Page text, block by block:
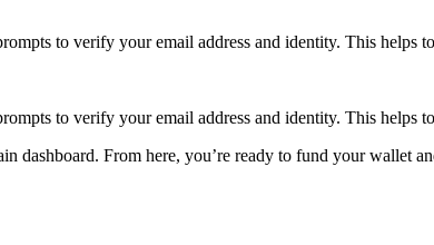
to verify your email address and identity. This helps
to verify your email address and identity. This helps
dashboard. From here, you’re ready to fund your wallet